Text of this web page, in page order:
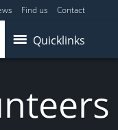
Find us Contact
Quicklinks